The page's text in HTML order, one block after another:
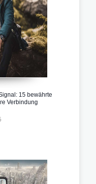
15 bewährte
Verbindung